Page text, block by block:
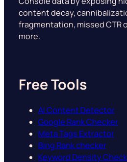
content decay,
fragmentation, missed CTR
more.
Free Tools
AI Content Detector
Google Rank Checker
Meta Tags Extractor
Bing Rank checker
Keyword Density